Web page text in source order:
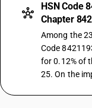
HSN Code
Chapter
Among the
Code
for 0.12% of
25. On the